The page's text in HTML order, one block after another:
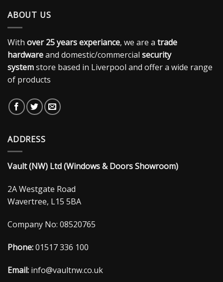
ABOUT US
With over 25 years experiance, we are a trade
hardwareand domestic/commercial security
systemstore based in Liverpool and offer a wide range
of products
ADDRESS
Vault (NW) Ltd (Windows & Doors Showroom)
2A Westgate Road
Wavertree, L15 5BA
Company No: 08520765
Phone:01517 336 100
Email: info@vaultnw.co.uk